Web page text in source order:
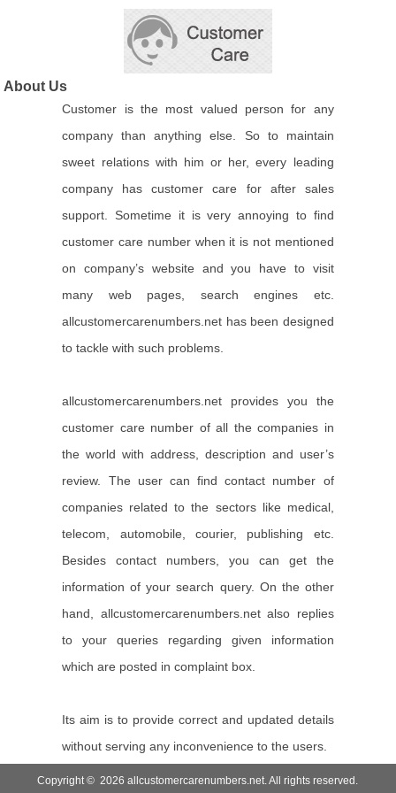
About Us
Customer is the most valued person for any
company than anything else. So to maintain
sweet relations with him or her, every leading
company has customer care for after sales
support. Sometime it is very annoying to find
customer care number when it is not mentioned
on company’s website and you have to visit
many web pages, search engines etc.
allcustomercarenumbers.net has been designed
to tackle with such problems.
allcustomercarenumbers.net provides you the
customer care number of all the companies in
the world with address, description and user’s
review. The user can find contact number of
companies related to the sectors like medical,
telecom, automobile, courier, publishing etc.
Besides contact numbers, you can get the
information of your search query. On the other
hand, allcustomercarenumbers.net also replies
to your queries regarding given information
which are posted in complaint box.
Its aim is to provide correct and updated details
without serving any inconvenience to the users.
Copyright © 2026 allcustomercarenumbers.net. All rights reserved.